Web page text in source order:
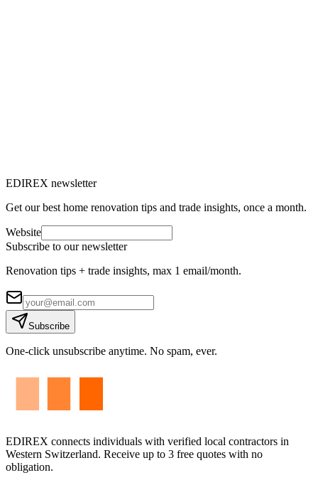
EDIREX newsletter
Get our best home renovation tips and trade insights, once a month.
Website
Subscribe to our newsletter
Renovation tips + trade insights, max 1 email/month.
Subscribe
One-click unsubscribe anytime. No spam, ever.
EDIREX connects individuals with verified local contractors in
Western Switzerland. Receive up to 3 free quotes with no
obligation.